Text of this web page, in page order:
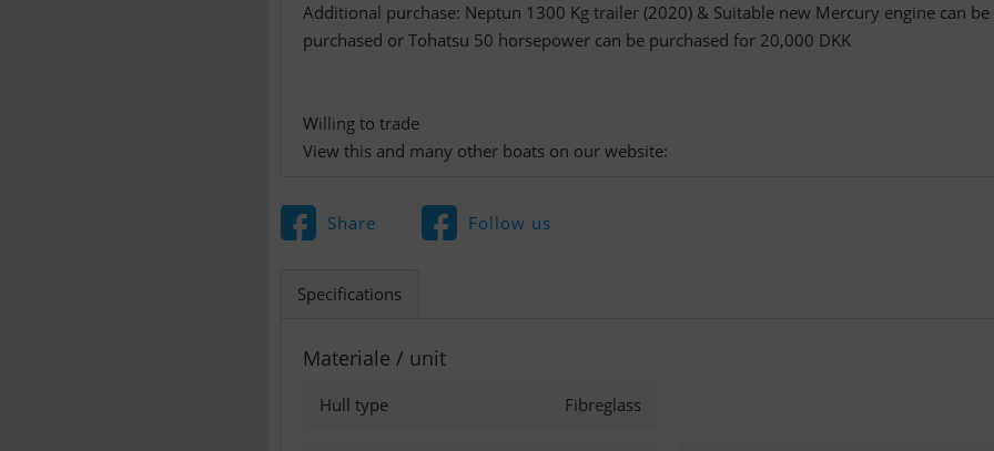
Additional purchase: Neptun 1300 Kg trailer (2020) & Suitable new Mercury engine can be
purchased or Tohatsu 50 horsepower can be purchased for 20,000 DKK
Willing to trade
View this and many other boats on our website:
Share Follow us
Specifications
Materiale / unit
Hull type Fibreglass